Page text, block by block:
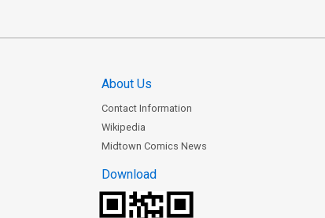
About Us
Contact Information
Wikipedia
Midtown Comics News
Download